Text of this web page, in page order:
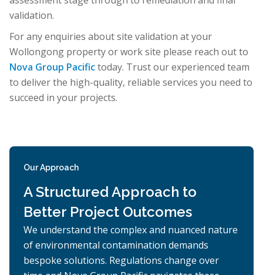
validation.
For any enquiries about site validation at your
Wollongong property or work site please reach out to
Nova Group Pacifictoday. Trust our experienced team
to deliver the high-quality, reliable services you need to
succeed in your projects.
Our Approach
A Structured Approach to
Better Project Outcomes
We understand the complex and nuanced nature
of environmental contamination demands
bespoke solutions. Regulations change over